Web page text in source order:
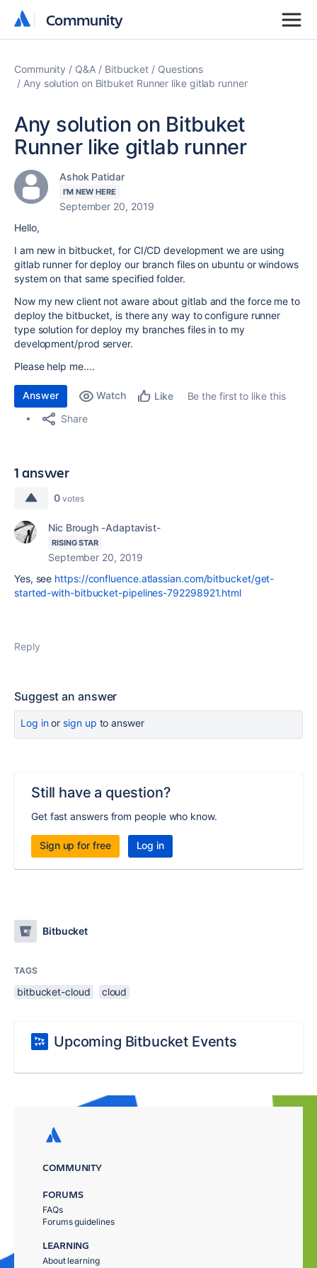
Community
Community
Community Q&A Bitbucket
Questions
Any solution on Bitbuket Runner like gitlab runner
Any solution on Bitbuket
Runner like gitlab runner
Ashok Patidar
I'M NEW HERE
September 20, 2019
Hello,
I am new in bitbucket, for CI/CD development we are using
gitlab runner for deploy our branch files on ubuntu or windows
system on that same specified folder.
Now my new client not aware about gitlab and the force me to
deploy the bitbucket, is there any way to configure runner
type solution for deploy my branches files in to my
development/prod server.
Please help me....
Answer Watch Like
Be the first to like this
Share
1 answer
0 votes
Nic Brough -Adaptavist-
RISING STAR
September 20, 2019
Yes, see https://confluence.atlassian.com/bitbucket/get-
started-with-bitbucket-pipelines-792298921.html
Reply
Suggest an answer
Log inor sign up to answer
Still have a question?
Get fast answers from people who know.
Sign up for free Log in
Bitbucket
TAGS
bitbucket-cloud cloud
Upcoming Bitbucket Events
COMMUNITY
FORUMS
FAQs
Forums guidelines
LEARNING
About learning